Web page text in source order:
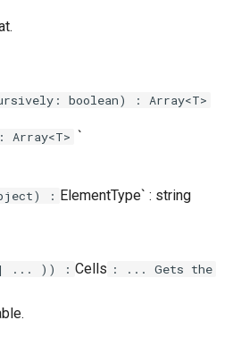
boolean) : Array<T>
Array<T> `
: ElementType` : string
| ... )) : Cells : ... Gets the